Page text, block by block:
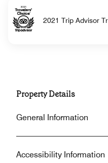
2021 Trip Advisor
Property Details
General Information
Accessibility Information